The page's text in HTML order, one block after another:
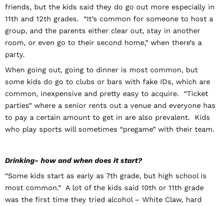
friends, but the kids said they do go out more especially in
11th and 12th grades. “It’s common for someone to host a
group, and the parents either clear out, stay in another
room, or even go to their second home,” when there’s a
party.
When going out, going to dinner is most common, but
some kids do go to clubs or bars with fake IDs, which are
common, inexpensive and pretty easy to acquire. “Ticket
parties” where a senior rents out a venue and everyone has
to pay a certain amount to get in are also prevalent. Kids
who play sports will sometimes “pregame” with their team.
Drinking- how and when does it start?
“Some kids start as early as 7th grade, but high school is
most common.” A lot of the kids said 10th or 11th grade
was the first time they tried alcohol – White Claw, hard